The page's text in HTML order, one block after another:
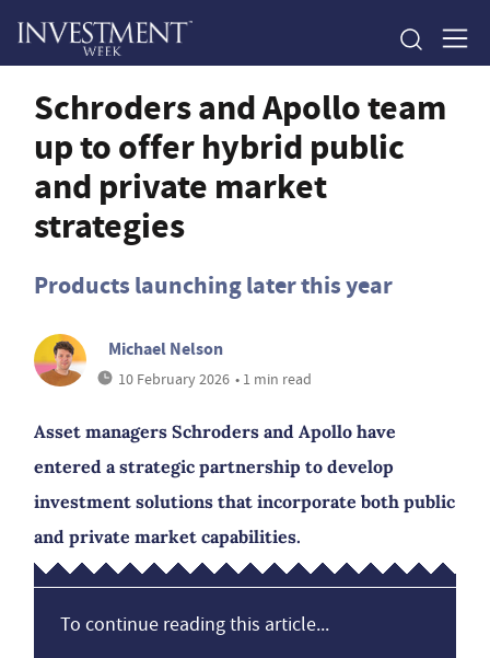
Schroders and Apollo team
up to offer hybrid public
and private market
strategies
Products launching later this year
Michael Nelson
10 February 2026 • 1 min read
Asset managers Schroders and Apollo have
entered a strategic partnership to develop
investment solutions that incorporate both public
and private market capabilities.
To continue reading this article...